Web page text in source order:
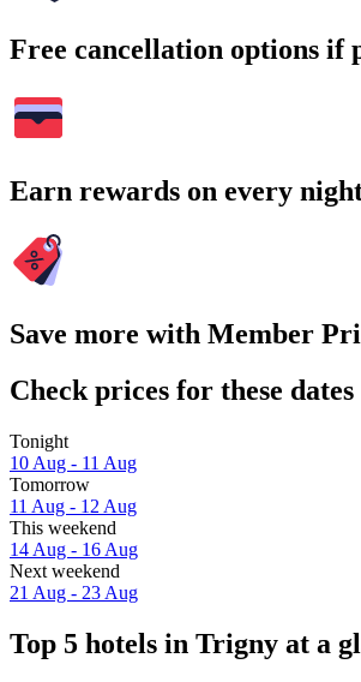
Free cancellation options if
Earn rewards on every
Save more with Member
Check prices for these dates
Tonight
10 Aug - 11 Aug
Tomorrow
11 Aug - 12 Aug
This weekend
14 Aug - 16 Aug
Next weekend
21 Aug - 23 Aug
Top 5 hotels in Trigny at a